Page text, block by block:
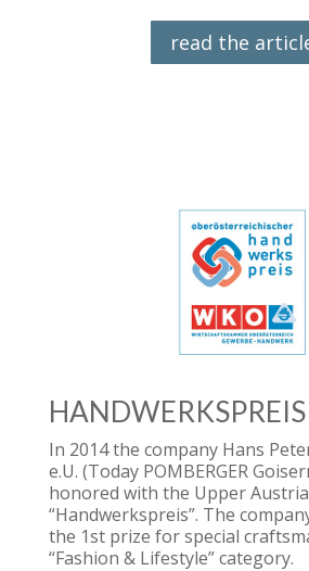
read the
In 2014 the company Hans
e.U. (Today POMBERGER
honored with the Upper
“Handwerkspreis”. The
the 1st prize for special
“Fashion & Lifestyle” category.